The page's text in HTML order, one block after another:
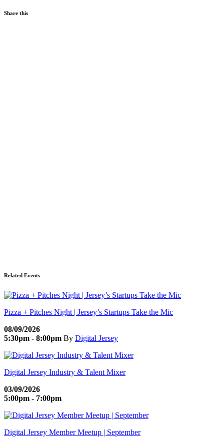
Share this
Related Events
Pizza + Pitches Night | Jersey’s Startups Take the Mic
08/09/2026
5:30pm - 8:00pm By Digital Jersey
Digital Jersey Industry & Talent Mixer
03/09/2026
5:00pm - 7:00pm
Digital Jersey Member Meetup | September